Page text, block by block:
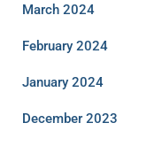
March 2024
February 2024
January 2024
December 2023